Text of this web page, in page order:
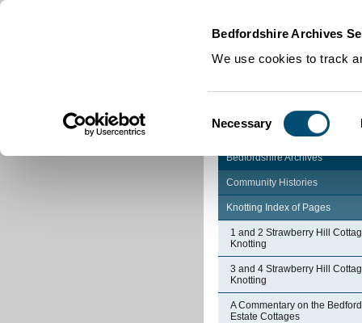
Bedfordshire Archives
We use cookies to track
Selection
Necessary
Bedfordshire Archives
Community Histories
Knotting Index of Pages
1 and 2 Strawberry Hill
Knotting
3 and 4 Strawberry Hill
Knotting
A Commentary on the Bedford
Estate Cottages